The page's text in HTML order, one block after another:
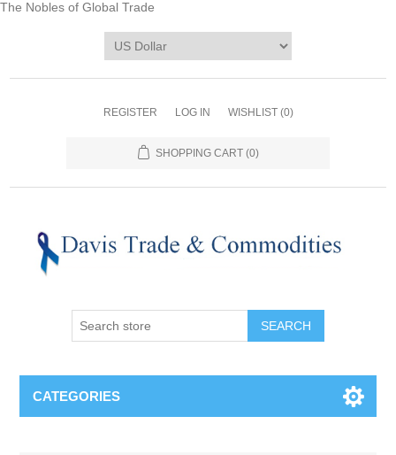
The Nobles of Global Trade
REGISTER LOG IN WISHLIST (0)
SHOPPING CART (0)
CATEGORIES